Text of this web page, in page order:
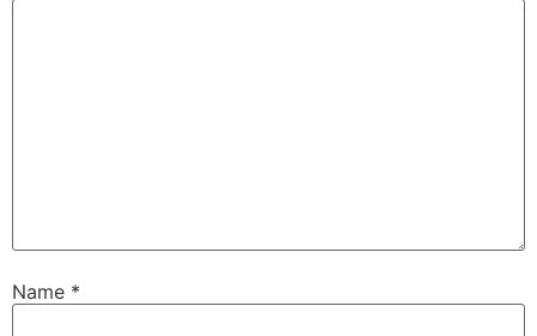
Name *